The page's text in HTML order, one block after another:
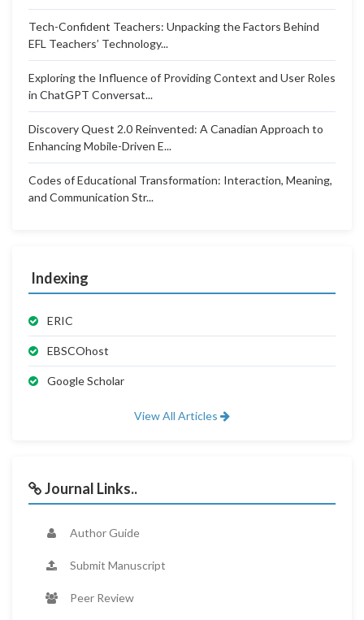
Tech-Confident Teachers: Unpacking the Factors Behind
EFL Teachers’ Technology...
Exploring the Influence of Providing Context and User Roles
in ChatGPT Conversat...
Discovery Quest 2.0 Reinvented: A Canadian Approach to
Enhancing Mobile-Driven E...
Codes of Educational Transformation: Interaction, Meaning,
and Communication Str...
Indexing
ERIC
EBSCOhost
Google Scholar
View All Articles
Journal Links..
Author Guide
Submit Manuscript
Peer Review